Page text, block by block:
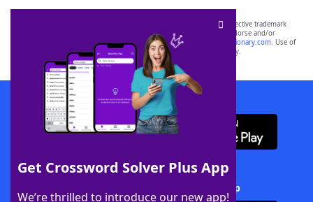
Get Crossword Solver Plus App
We’re thrilled to introduce our new app!
SCRABBLE® and WORDS WITH FRIENDS® are the property of their respective trademark
owners. These trademark owners are not affiliated with, and do not endorse and/or
sponsor, LoveToKnow®, its products or its websites, including
yourdictionary.com. Use of
this trademark onyourdictionary.com is for informational purposes only.
Download WordFinder App
Download Crossword Solver + App